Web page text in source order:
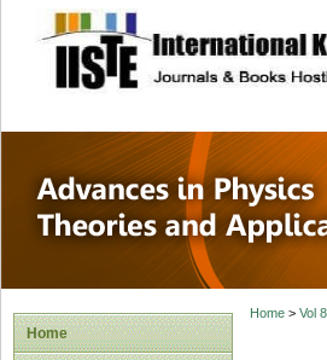
site description
Home
Home> Vol